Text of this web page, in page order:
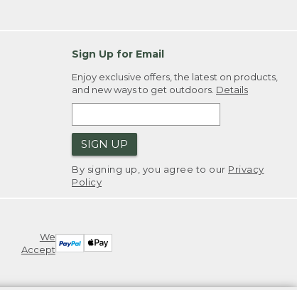
Sign Up for Email
Enjoy exclusive offers, the latest on products,
and new ways to get outdoors. Details
SIGN UP
By signing up, you agree to our Privacy
Policy
We
Accept